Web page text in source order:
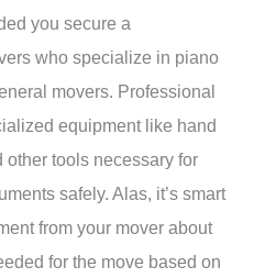
you secure a
who specialize in piano
movers. Professional
equipment like hand
other tools necessary for
safely. Alas, it’s smart
from your mover about
for the move based on